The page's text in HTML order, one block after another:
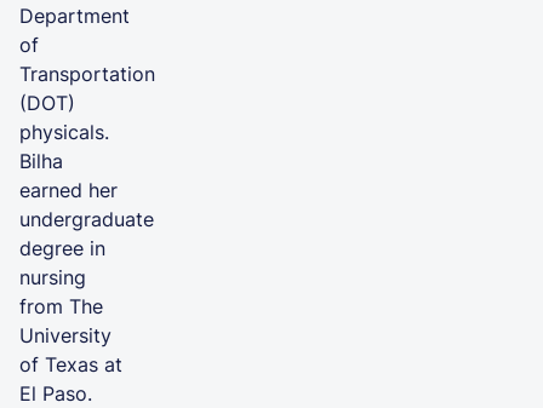
Department
of
Transportation
(DOT)
physicals.
Bilha
earned her
undergraduate
degree in
nursing
from The
University
of Texas at
El Paso.